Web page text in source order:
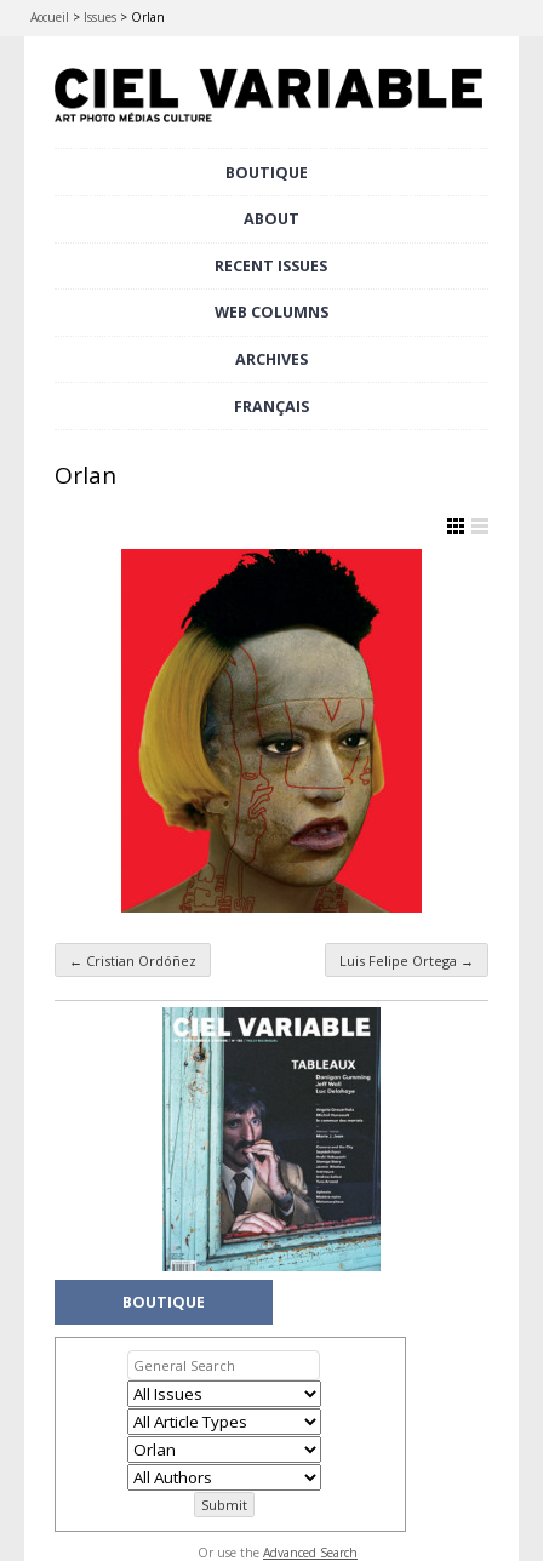
Accueil > Issues > Orlan
BOUTIQUE
ABOUT
RECENT ISSUES
WEB COLUMNS
ARCHIVES
FRANÇAIS
Orlan
Taxonomy navigation
← Cristian Ordóñez Luis Felipe Ortega →
BOUTIQUE
Or use the Advanced Search